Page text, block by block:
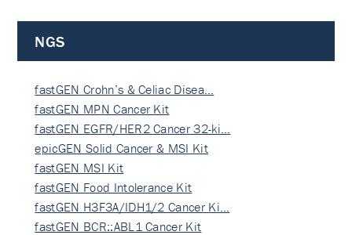
NGS
fastGEN Crohn’s & Celiac Disea…
fastGEN MPN Cancer Kit
fastGEN EGFR/HER2 Cancer 32-ki…
epicGEN Solid Cancer & MSI Kit
fastGEN MSI Kit
fastGEN Food Intolerance Kit
fastGEN H3F3A/IDH1/2 Cancer Ki…
fastGEN BCR::ABL1 Cancer Kit